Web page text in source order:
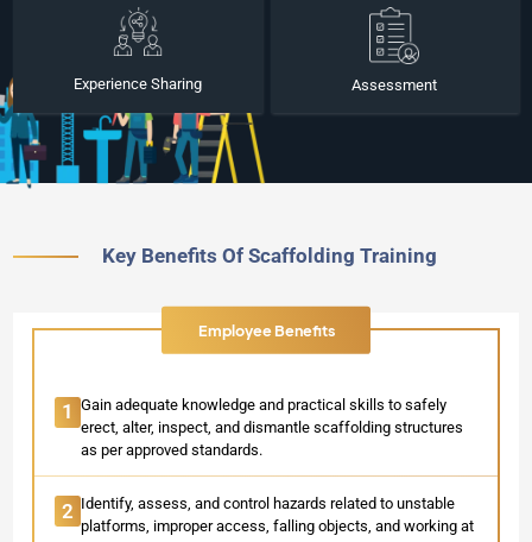
Experience Sharing Assessment
Key Benefits Of Scaffolding Training
Employee Benefits
1 Gain adequate knowledge and practical skills to safely
erect, alter, inspect, and dismantle scaffolding structures
as per approved standards.
2 Identify, assess, and control hazards related to unstable
platforms, improper access, falling objects, and working at